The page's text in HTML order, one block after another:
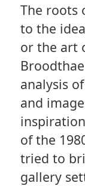
The roots
to the
or the art
analysis
and
of the
tried to
gallery